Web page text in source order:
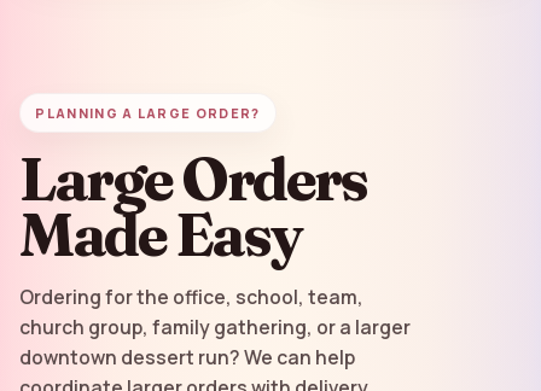
PLANNING A LARGE ORDER?
Large Orders
Made Easy
Ordering for the office, school, team,
church group, family gathering, or a larger
downtown dessert run? We can help